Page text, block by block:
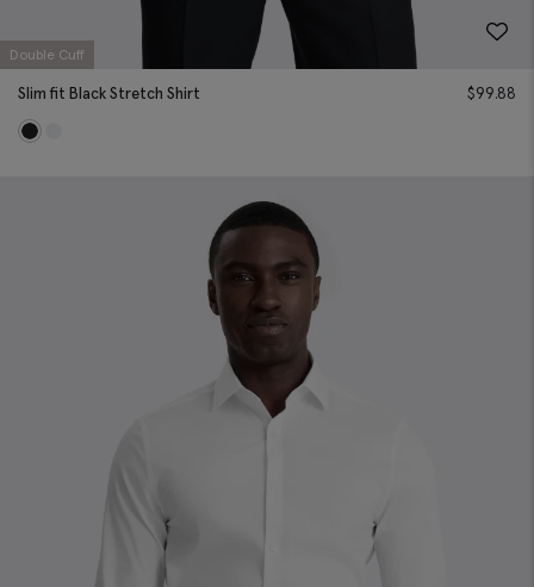
Double Cuff
Slim fit Black Stretch Shirt $99.88